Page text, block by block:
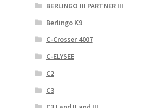
BERLINGO III PARTNER III
Berlingo K9
C-Crosser 4007
C-ELYSEE
C2
C3